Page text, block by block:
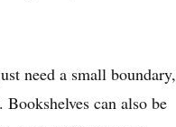
need a small boundary,
can also be